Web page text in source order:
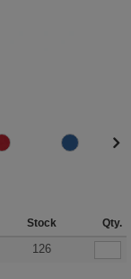
Stock Qty.
126